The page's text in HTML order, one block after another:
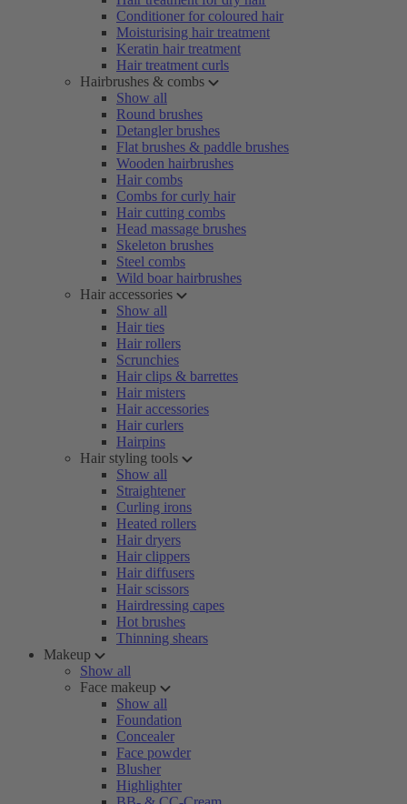
Conditioner for coloured hair
Moisturising hair treatment
Keratin hair treatment
Hair treatment curls
Hairbrushes & combs
Show all
Round brushes
Detangler brushes
Flat brushes & paddle brushes
Wooden hairbrushes
Hair combs
Combs for curly hair
Hair cutting combs
Head massage brushes
Skeleton brushes
Steel combs
Wild boar hairbrushes
Hair accessories
Show all
Hair ties
Hair rollers
Scrunchies
Hair clips & barrettes
Hair misters
Hair accessories
Hair curlers
Hairpins
Hair styling tools
Show all
Straightener
Curling irons
Heated rollers
Hair dryers
Hair clippers
Hair diffusers
Hair scissors
Hairdressing capes
Hot brushes
Thinning shears
Makeup
Show all
Face makeup
Show all
Foundation
Concealer
Face powder
Blusher
Highlighter